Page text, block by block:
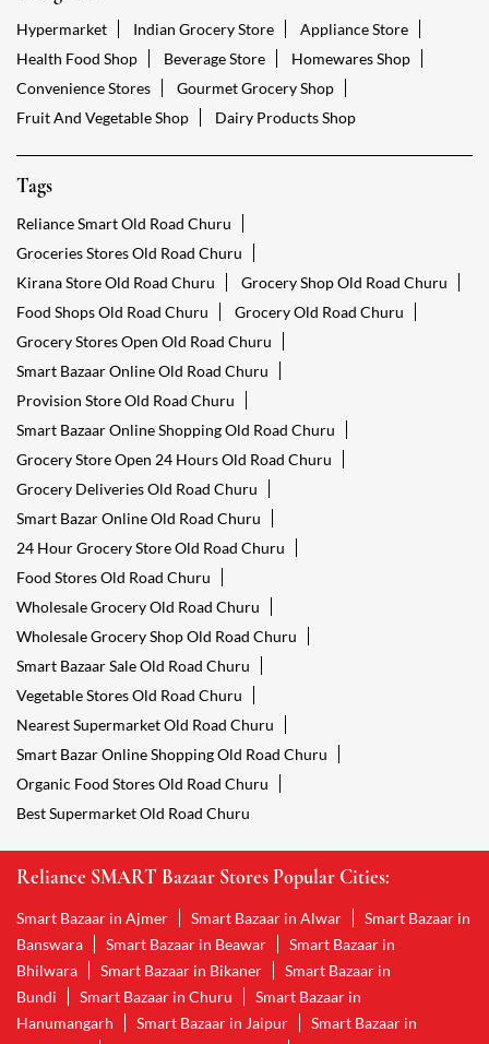
Hypermarket Indian Grocery Store
Appliance Store
Health Food Shop
Beverage Store
Homewares Shop
Convenience Stores
Gourmet Grocery Shop
Fruit And Vegetable Shop
Dairy Products Shop
Tags
Reliance Smart Old Road Churu
Groceries Stores Old Road Churu
Kirana Store Old Road Churu
Grocery Shop Old Road Churu
Food Shops Old Road Churu
Grocery Old Road Churu
Grocery Stores Open Old Road Churu
Smart Bazaar Online Old Road Churu
Provision Store Old Road Churu
Smart Bazaar Online Shopping Old Road Churu
Grocery Store Open 24 Hours Old Road Churu
Grocery Deliveries Old Road Churu
Smart Bazar Online Old Road Churu
24 Hour Grocery Store Old Road Churu
Food Stores Old Road Churu
Wholesale Grocery Old Road Churu
Wholesale Grocery Shop Old Road Churu
Smart Bazaar Sale Old Road Churu
Vegetable Stores Old Road Churu
Nearest Supermarket Old Road Churu
Smart Bazar Online Shopping Old Road Churu
Organic Food Stores Old Road Churu
Best Supermarket Old Road Churu
Reliance SMART Bazaar Stores Popular Cities:
Smart Bazaar in Ajmer Smart Bazaar in Alwar
Smart Bazaar in
Banswara
Smart Bazaar in Beawar
Smart Bazaar in
Bhilwara
Smart Bazaar in Bikaner
Smart Bazaar in
Bundi
Smart Bazaar in Churu
Smart Bazaar in
Hanumangarh
Smart Bazaar in Jaipur
Smart Bazaar in